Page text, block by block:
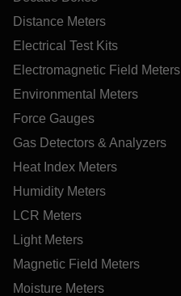
Distance Meters
Electrical Test Kits
Electromagnetic Field Meters
Environmental Meters
Force Gauges
Gas Detectors & Analyzers
Heat Index Meters
Humidity Meters
LCR Meters
Light Meters
Magnetic Field Meters
Moisture Meters